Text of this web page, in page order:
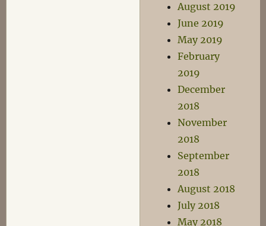
August 2019
June 2019
May 2019
February
2019
December
2018
November
2018
September
2018
August 2018
July 2018
May 2018